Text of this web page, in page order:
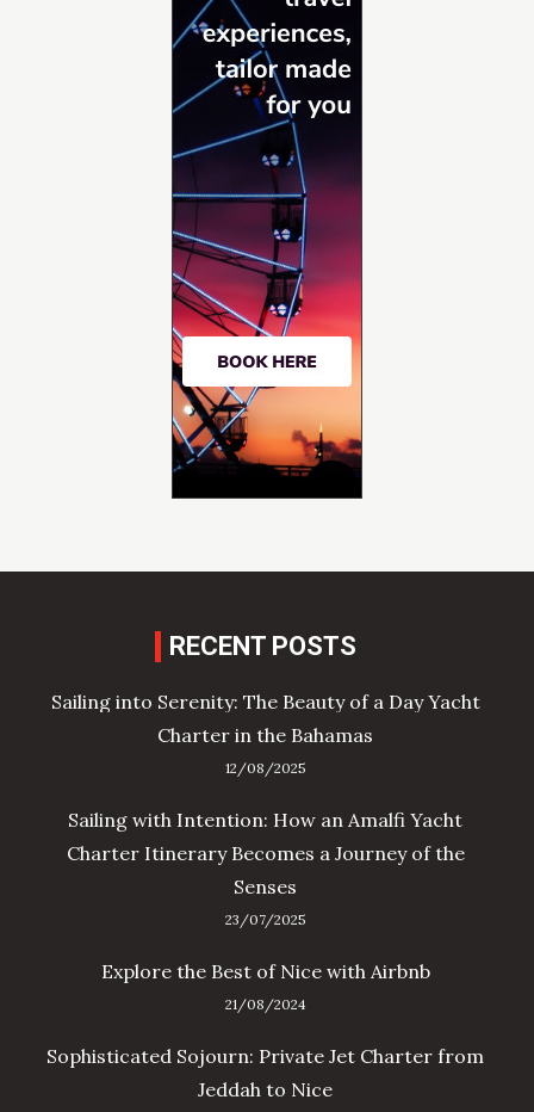
RECENT POSTS
Sailing into Serenity: The Beauty of a Day Yacht
Charter in the Bahamas
12/08/2025
Sailing with Intention: How an Amalfi Yacht
Charter Itinerary Becomes a Journey of the
Senses
23/07/2025
Explore the Best of Nice with Airbnb
21/08/2024
Sophisticated Sojourn: Private Jet Charter from
Jeddah to Nice